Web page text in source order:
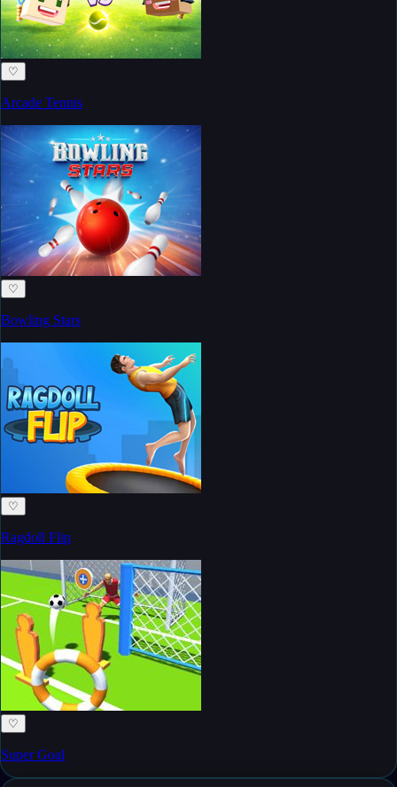
♡
Arcade Tennis
♡
Bowling Stars
♡
Ragdoll Flip
♡
Super Goal